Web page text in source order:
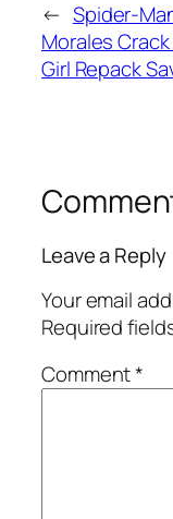
← Spider-
Morales
Girl Repack
Leave a Reply
Your email
Required
Comment*